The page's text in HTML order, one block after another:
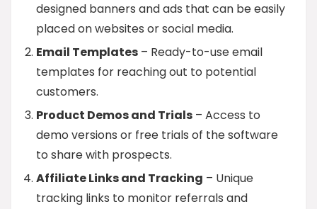
designed banners and ads that can be easily
placed on websites or social media.
Email Templates – Ready-to-use email
templates for reaching out to potential
customers.
Product Demos and Trials – Access to
demo versions or free trials of the software
to share with prospects.
Affiliate Links and Tracking – Unique
tracking links to monitor referrals and